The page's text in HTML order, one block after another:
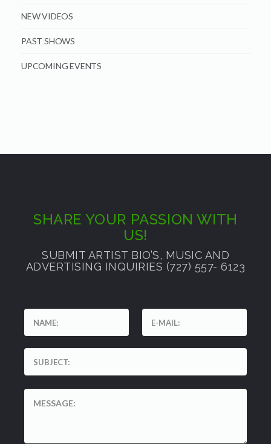
NEW VIDEOS
PAST SHOWS
UPCOMING EVENTS
SHARE YOUR PASSION WITH
US!
SUBMIT ARTIST BIO’S, MUSIC AND
ADVERTISING INQUIRIES (727) 557- 6123